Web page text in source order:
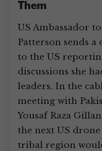
Them
US Ambassador
Patterson sends
to the US
discussions she
leaders. In the
meeting with
Yousaf Raza
the next US drone
tribal region